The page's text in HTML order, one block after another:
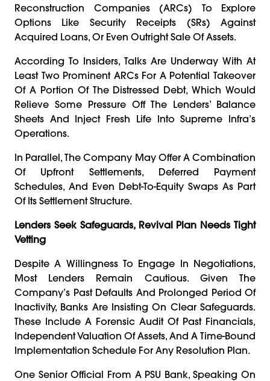
Reconstruction Companies (ARCs) To Explore
Options Like Security Receipts (SRs) Against
Acquired Loans, Or Even Outright Sale Of Assets.
According To Insiders, Talks Are Underway With At
Least Two Prominent ARCs For A Potential Takeover
Of A Portion Of The Distressed Debt, Which Would
Relieve Some Pressure Off The Lenders’ Balance
Sheets And Inject Fresh Life Into Supreme Infra’s
Operations.
In Parallel, The Company May Offer A Combination
Of Upfront Settlements, Deferred Payment
Schedules, And Even Debt-To-Equity Swaps As Part
Of Its Settlement Structure.
Lenders Seek Safeguards, Revival Plan Needs Tight
Vetting
Despite A Willingness To Engage In Negotiations,
Most Lenders Remain Cautious. Given The
Company’s Past Defaults And Prolonged Period Of
Inactivity, Banks Are Insisting On Clear Safeguards.
These Include A Forensic Audit Of Past Financials,
Independent Valuation Of Assets, And A Time-Bound
Implementation Schedule For Any Resolution Plan.
One Senior Official From A PSU Bank, Speaking On